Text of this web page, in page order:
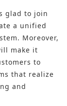
glad to join
a unified
Moreover,
make it
to
that realize
and